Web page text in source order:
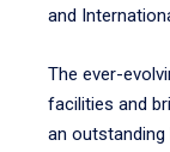
and
The ever-
facilities and
an outstanding